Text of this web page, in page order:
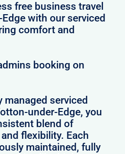
free business travel
with our serviced
comfort and
booking on
managed serviced
under-Edge, you
blend of
flexibility. Each
maintained, fully